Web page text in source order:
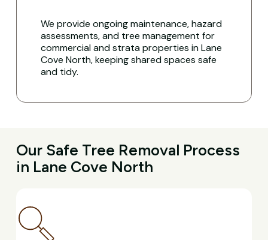
We provide ongoing maintenance, hazard
assessments, and tree management for
commercial and strata properties in Lane
Cove North, keeping shared spaces safe
and tidy.
Our Safe Tree Removal Process
in Lane Cove North